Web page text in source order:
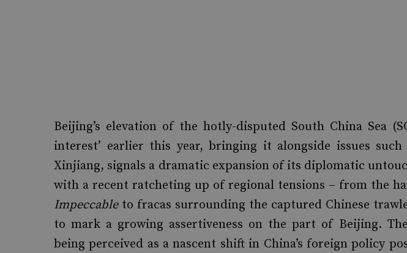
Beijing’s elevation of the hotly-disputed South China Sea
interest’ earlier this year, bringing it alongside issues
Xinjiang, signals a dramatic expansion of its diplomatic
with a recent ratcheting up of regional tensions – from the
Impeccableto fracas surrounding the captured Chinese
to mark a growing assertiveness on the part of Beijing.
being perceived as a nascent shift in China’s foreign policy